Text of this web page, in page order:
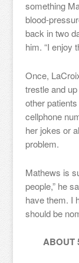
something
blood-
back in two
him. “I enjoy
Once,
trestle and
other
cellphone
her jokes or
problem.
Mathews is
people,” he
have them. I
should be
ABOUT